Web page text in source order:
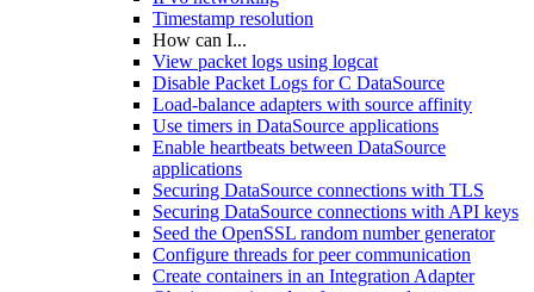
Timestamp resolution
How can I...
View packet logs using logcat
Disable Packet Logs for C DataSource
Load-balance adapters with source affinity
Use timers in DataSource applications
Enable heartbeats between DataSource
applications
Securing DataSource connections with TLS
Securing DataSource connections with API keys
Seed the OpenSSL random number generator
Configure threads for peer communication
Create containers in an Integration Adapter